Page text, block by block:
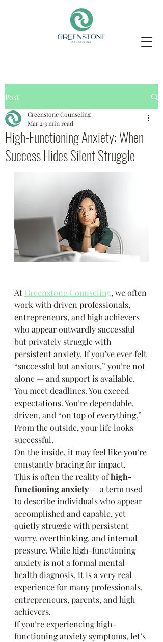
Post
High-Functioning Anxiety: When
Success Hides Silent Struggle
Greenstone Counseling
Mar 2 3 min read
At Greenstone Counseling, we often
work with driven professionals,
entrepreneurs, and high achievers
who appear outwardly successful
but privately struggle with
persistent anxiety. If you’ve ever felt
“successful but anxious,” you’re not
alone — and support is available.
You meet deadlines. You exceed
expectations. You’re dependable,
driven, and “on top of everything.”
From the outside, your life looks
successful.
On the inside, it may feel like you’re
constantly bracing for impact.
This is often the reality of high-
functioning anxiety — a term used
to describe individuals who appear
accomplished and capable, yet
quietly struggle with persistent
worry, overthinking, and internal
pressure. While high-functioning
anxiety is not a formal mental
health diagnosis, it is a very real
experience for many professionals,
entrepreneurs, parents, and high
achievers.
If you’re experiencing high-
functioning anxiety symptoms, let’s